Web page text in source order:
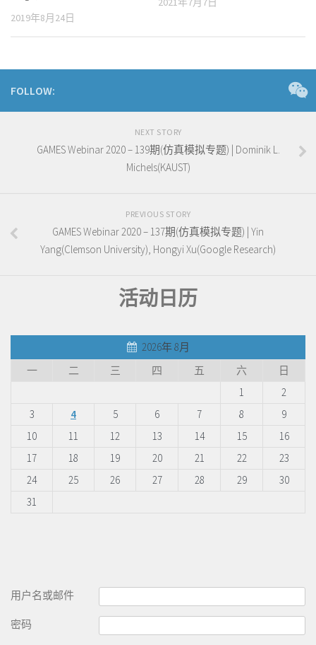
2019年8月24日
FOLLOW:
NEXT STORY
GAMES Webinar 2020 – 139期(仿真模拟专题) | Dominik L.
Michels(KAUST)
PREVIOUS STORY
GAMES Webinar 2020 – 137期(仿真模拟专题) | Yin
Yang(Clemson University), Hongyi Xu(Google Research)
活动日历
2026年 8月
一
二 三 四 五 六
日
1
2
3
4 5 6 7 8
9
10
11 12 13 14 15
16
17
18 19 20 21 22
23
24
25 26 27 28 29
30
31
用户名或邮件
密码